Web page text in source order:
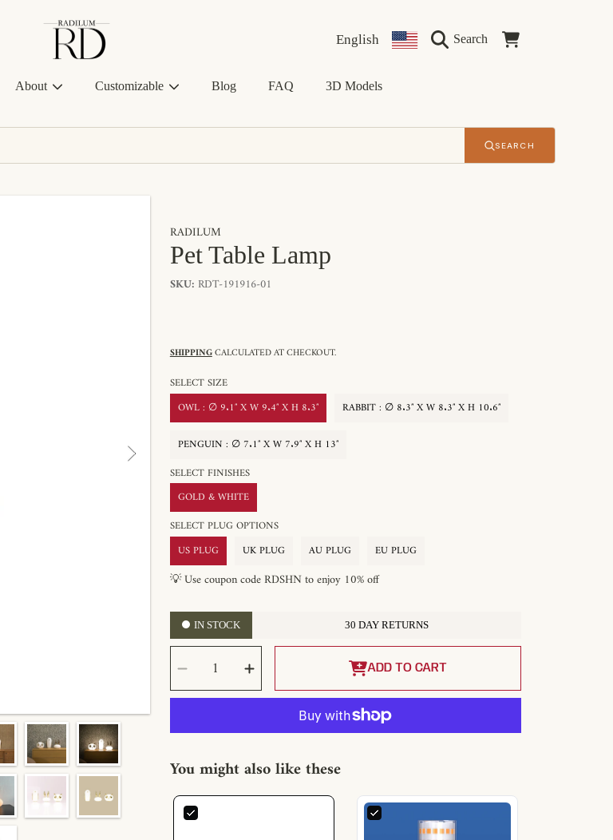
Radilum
Language
English Country/regionSearch Cart
About Customizable Blog FAQ 3D Models
SEARCH
RADILUM
Pet Table Lamp
SKU: RDT-191916-01
SHIPPINGCALCULATED AT CHECKOUT.
SELECT SIZE
OWL : ∅ 9.1″ X W 9.4″ X H 8.3″
RABBIT : ∅ 8.3″ X W 8.3″ X H 10.6″
PENGUIN : ∅ 7.1″ X W 7.9″ X H 13″
SELECT FINISHES
GOLD & WHITE
SELECT PLUG OPTIONS
US PLUG
UK PLUG AU PLUG EU PLUG
💡 Use coupon code RDSHN to enjoy 10% off
IN STOCK 30 DAY RETURNS
SELECT
QUANTITY
Decrease
quantity
for
Pet
Table
Increase
quantity
for
Pet
Table
ADD TO CART
You might also like these